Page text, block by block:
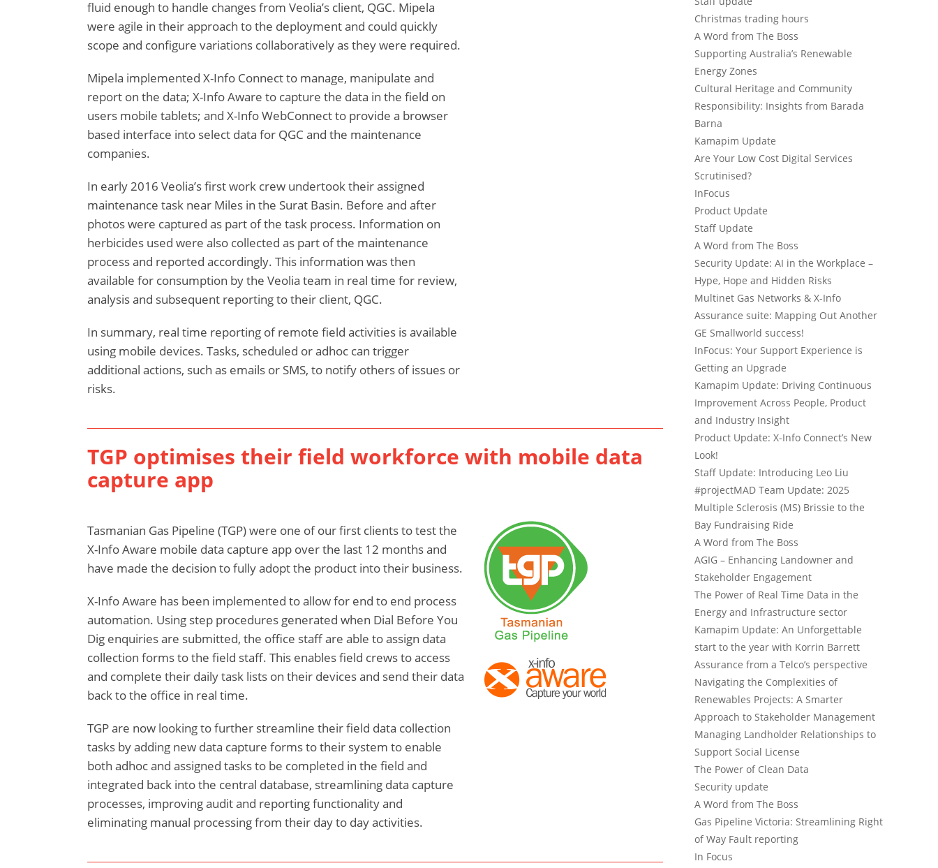
fluid enough to handle changes from Veolia’s client, QGC. Mipela
were agile in their approach to the deployment and could quickly
scope and configure variations collaboratively as they were required.
Mipela implemented X-Info Connect to manage, manipulate and
report on the data; X-Info Aware to capture the data in the field on
users mobile tablets; and X-Info WebConnect to provide a browser
based interface into select data for QGC and the maintenance
companies.
In early 2016 Veolia’s first work crew undertook their assigned
maintenance task near Miles in the Surat Basin. Before and after
photos were captured as part of the task process. Information on
herbicides used were also collected as part of the maintenance
process and reported accordingly. This information was then
available for consumption by the Veolia team in real time for review,
analysis and subsequent reporting to their client, QGC.
In summary, real time reporting of remote field activities is available
using mobile devices. Tasks, scheduled or adhoc can trigger
additional actions, such as emails or SMS, to notify others of issues or
risks.
TGP optimises their field workforce with mobile data
capture app
Tasmanian Gas Pipeline (TGP) were one of our first clients to test the
X-Info Aware mobile data capture app over the last 12 months and
have made the decision to fully adopt the product into their business.
X-Info Aware has been implemented to allow for end to end process
automation. Using step procedures generated when Dial Before You
Dig enquiries are submitted, the office staff are able to assign data
collection forms to the field staff. This enables field crews to access
and complete their daily task lists on their devices and send their data
back to the office in real time.
TGP are now looking to further streamline their field data collection
tasks by adding new data capture forms to their system to enable
both adhoc and assigned tasks to be completed in the field and
integrated back into the central database, streamlining data capture
processes, improving audit and reporting functionality and
eliminating manual processing from their day to day activities.
Christmas trading hours
A Word from The Boss
Supporting Australia’s Renewable
Energy Zones
Cultural Heritage and Community
Responsibility: Insights from Barada
Barna
Kamapim Update
Are Your Low Cost Digital Services
Scrutinised?
InFocus
Product Update
Staff Update
A Word from The Boss
Security Update: AI in the Workplace –
Hype, Hope and Hidden Risks
Multinet Gas Networks & X-Info
Assurance suite: Mapping Out Another
GE Smallworld success!
InFocus: Your Support Experience is
Getting an Upgrade
Kamapim Update: Driving Continuous
Improvement Across People, Product
and Industry Insight
Product Update: X-Info Connect’s New
Look!
Staff Update: Introducing Leo Liu
#projectMAD Team Update: 2025
Multiple Sclerosis (MS) Brissie to the
Bay Fundraising Ride
A Word from The Boss
AGIG – Enhancing Landowner and
Stakeholder Engagement
The Power of Real Time Data in the
Energy and Infrastructure sector
Kamapim Update: An Unforgettable
start to the year with Korrin Barrett
Assurance from a Telco’s perspective
Navigating the Complexities of
Renewables Projects: A Smarter
Approach to Stakeholder Management
Managing Landholder Relationships to
Support Social License
The Power of Clean Data
Security update
A Word from The Boss
Gas Pipeline Victoria: Streamlining Right
of Way Fault reporting
In Focus